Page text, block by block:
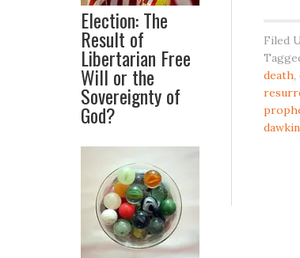
Filed
death,
Election: The
Result of
Libertarian Free
Will or the
Sovereignty of
God?